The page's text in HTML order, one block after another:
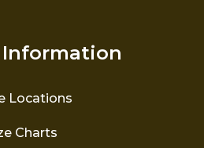
Information
Locations
Charts